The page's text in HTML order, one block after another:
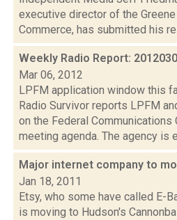
executive director of the
Commerce, has submitted his
Weekly Radio Report:
Mar 06, 2012
LPFM application window this
Radio Survivor reports LPFM
on the Federal Communications
meeting agenda. The agency is
Major internet company to
Jan 18, 2011
Etsy, who some have called E-
is moving to Hudson's